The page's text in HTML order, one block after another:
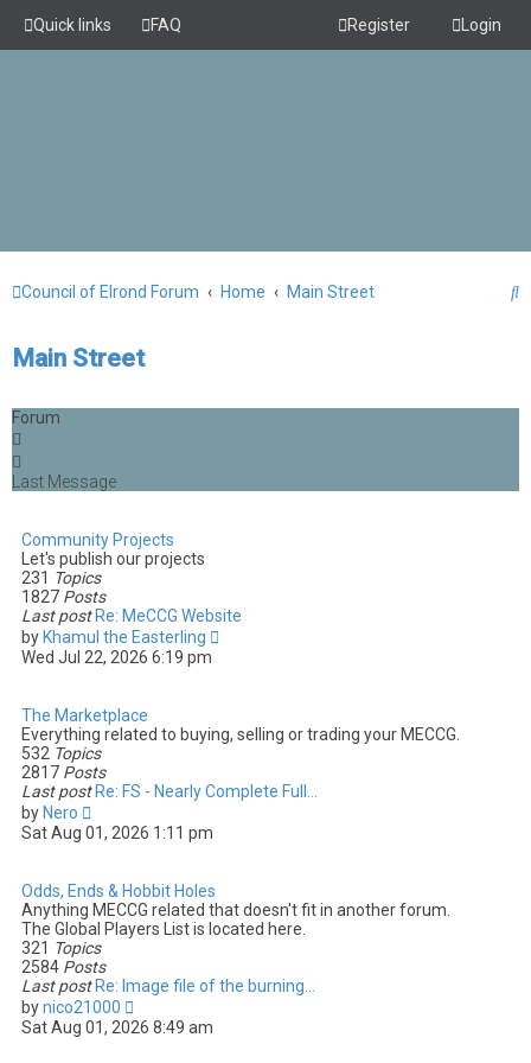
Quick links FAQ Login
Register
Council of Elrond Forum Home Main Street
S
Main Street
Forum
Community Projects
Let's publish our projects
231 Topics
1827 Posts
Last post Re: MeCCG Website
by Khamul the Easterling
h
e
a
s
t
Wed Jul 22, 2026 6:19 pm
The Marketplace
Everything related to buying, selling or trading your MECCG.
532 Topics
2817 Posts
Last post Re: FS - Nearly Complete Full…
by Nero
i
t
h
e
l
a
t
e
s
t
Sat Aug 01, 2026 1:11 pm
Odds, Ends & Hobbit Holes
Anything MECCG related that doesn't fit in another forum.
The Global Players List is located here.
321 Topics
2584 Posts
Last post Re: Image file of the burning…
bynico21000
i
Sat Aug 01, 2026 8:49 am